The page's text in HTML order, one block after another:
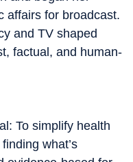
affairs for broadcast.
and TV shaped
factual, and human-
To simplify health
what’s